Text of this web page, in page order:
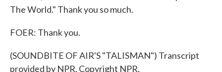
The World." Thank you so much.
FOER: Thank you.
(SOUNDBITE OF AIR'S "TALISMAN") Transcript
provided by NPR, Copyright NPR.